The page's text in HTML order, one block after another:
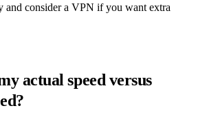
and consider a VPN if you want extra
actual speed versus